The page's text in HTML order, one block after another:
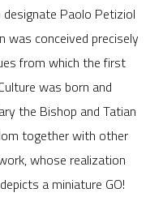
Paolo Petiziol
was conceived precisely
from which the first
was born and
the Bishop and Tatian
together with other
whose realization
a miniature GO!